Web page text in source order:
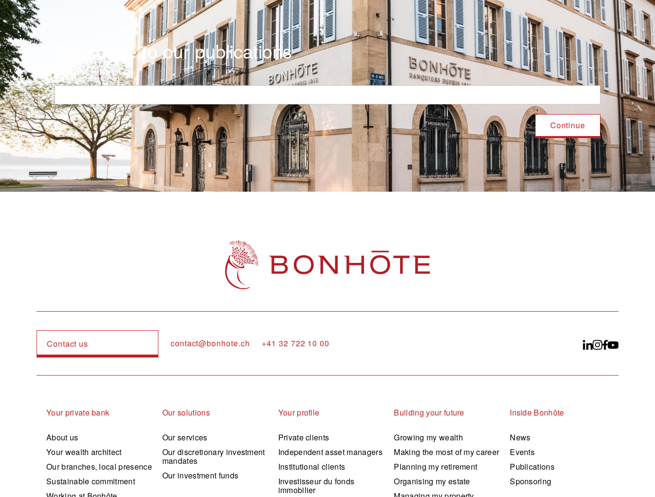
Subscribe to our publications
Your email
Contact us contact@bonhote.ch +41 32 722 10 00
Navigation principale
Your private bank
About us
Your wealth architect
Our branches, local presence
Sustainable commitment
Our solutions
Our services
Our discretionary investment
mandates
Our investment funds
Your profile
Private clients
Independent asset managers
Institutional clients
Investisseur du fonds
immobilier
Building your future
Growing my wealth
Making the most of my career
Planning my retirement
Organising my estate
Inside Bonhôte
News
Events
Publications
Sponsoring